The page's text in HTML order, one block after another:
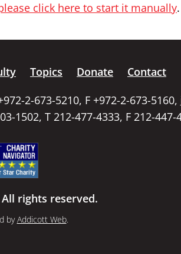
click here to start it manually.
Topics Donate
Contact
2-673-5210, F +972-2-673-5160,
1502, T 212-477-4333, F 212-447-
rights reserved.
byAddicott Web.